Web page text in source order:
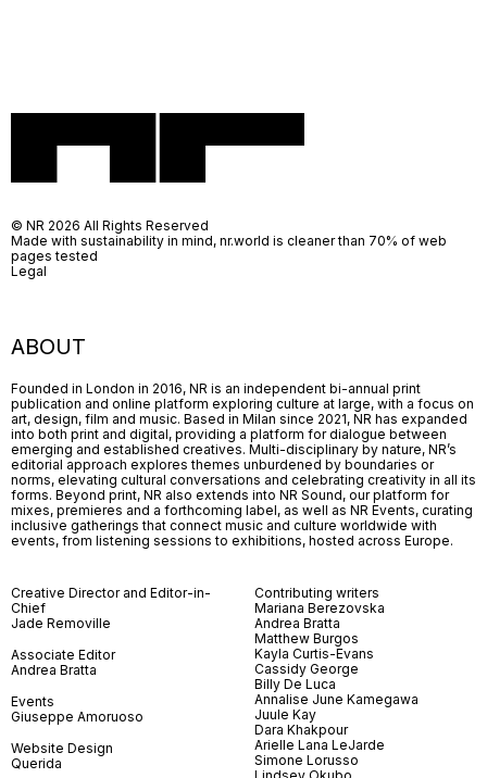
ABOUT
Founded in London in 2016, NR is an independent bi-annual print
publication and online platform exploring culture at large, with a focus on
art, design, film and music. Based in Milan since 2021, NR has expanded
into both print and digital, providing a platform for dialogue between
emerging and established creatives. Multi-disciplinary by nature, NR’s
editorial approach explores themes unburdened by boundaries or
norms, elevating cultural conversations and celebrating creativity in all its
forms. Beyond print, NR also extends into NR Sound, our platform for
mixes, premieres and a forthcoming label, as well as NR Events, curating
inclusive gatherings that connect music and culture worldwide with
events, from listening sessions to exhibitions, hosted across Europe.
Creative Director and Editor-in-
Chief
Jade Removille
Associate Editor
Andrea Bratta
Events
Giuseppe Amoruoso
Website Design
Querida
Contributing writers
Mariana Berezovska
Andrea Bratta
Matthew Burgos
Kayla Curtis-Evans
Cassidy George
Billy De Luca
Annalise June Kamegawa
Juule Kay
Dara Khakpour
Arielle Lana LeJarde
Simone Lorusso
© NR 2026 All Rights Reserved
Made with sustainability in mind, nr.world is cleaner than 70% of web
pages tested
Legal